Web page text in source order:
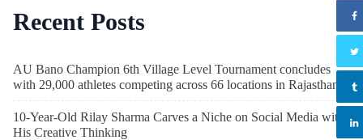
Recent Posts
AU Bano Champion 6th Village Level Tournament concludes
with 29,000 athletes competing across 66 locations in Rajasthan
10-Year-Old Rilay Sharma Carves a Niche on Social Media with
His Creative Thinking